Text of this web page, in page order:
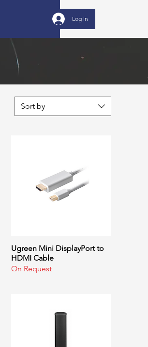
Log In
Sort by
Quick View
Ugreen Mini DisplayPort to
HDMI Cable
On Request